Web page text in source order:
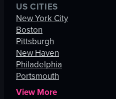
US CITIES
New York City
Boston
Pittsburgh
New Haven
Philadelphia
Portsmouth
View More